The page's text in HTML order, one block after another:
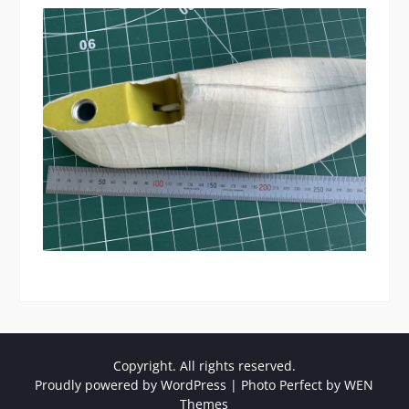
Copyright. All rights reserved.
Proudly powered by WordPress | Photo Perfect byWEN
Themes